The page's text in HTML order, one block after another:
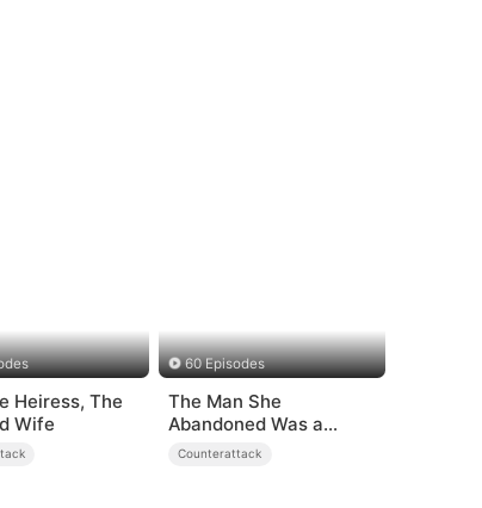
Heiress, The
Wife
60 Episodes
The Man She
Abandoned Was a
Billionaire Heir
Counterattack